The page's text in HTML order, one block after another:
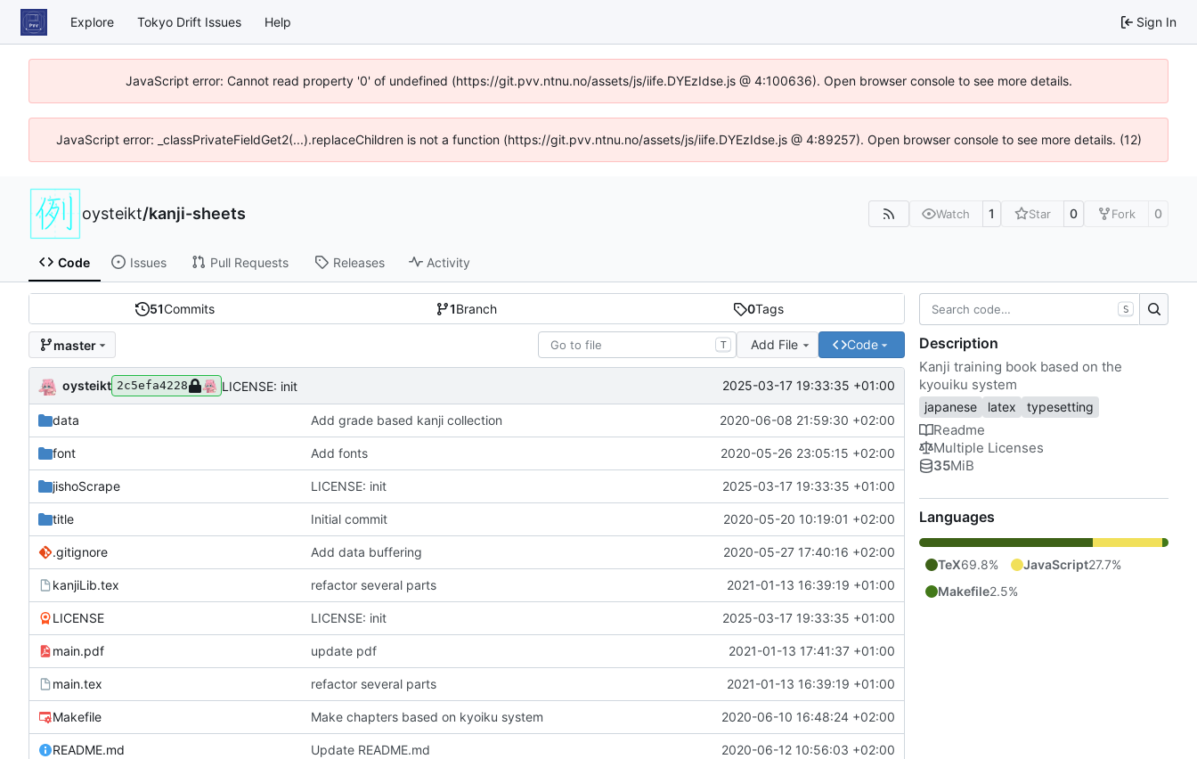
Explore Tokyo Drift Issues Help Sign In
JavaScript error: Cannot read property '0' of undefined (https://git.pvv.ntnu.no/assets/js/iife.DYEzIdse.js @ 4:100636). Open browser console to see more details.
JavaScript error: _classPrivateFieldGet2(...).replaceChildren is not a function (https://git.pvv.ntnu.no/assets/js/iife.DYEzIdse.js @ 4:89257). Open browser console to see more details. (12)
oysteikt/kanji-sheets Watch 1 Star 0 Fork 0
Code Issues Pull Requests Releases Activity
51Commits 1Branch 0Tags
master T Add File Code
oysteikt 2c5efa4228 LICENSE: init 2025-03-17 19:33:35 +01:00
data Add grade based kanji collection 2020-06-08 21:59:30 +02:00
font Add fonts 2020-05-26 23:05:15 +02:00
jishoScrape LICENSE: init 2025-03-17 19:33:35 +01:00
title Initial commit 2020-05-20 10:19:01 +02:00
.gitignore Add data buffering 2020-05-27 17:40:16 +02:00
kanjiLib.tex refactor several parts 2021-01-13 16:39:19 +01:00
LICENSE LICENSE: init 2025-03-17 19:33:35 +01:00
main.pdf update pdf 2021-01-13 17:41:37 +01:00
main.tex refactor several parts 2021-01-13 16:39:19 +01:00
Makefile Make chapters based on kyoiku system 2020-06-10 16:48:24 +02:00
README.md Update README.md 2020-06-12 10:56:03 +02:00
S
Description
Kanji training book based on the
kyouiku system
japanese latex typesetting
Readme
Multiple Licenses
35MiB
Languages
TeX69.8% JavaScript27.7%
Makefile2.5%